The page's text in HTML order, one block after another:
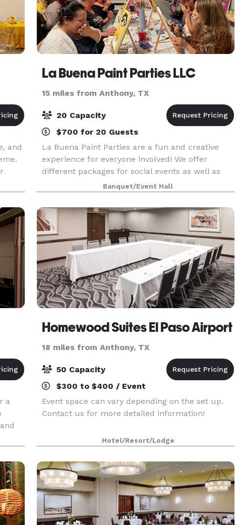
and
all
for
La Buena Paint Parties LLC
15 miles from Anthony, TX
20 Capacity
$700 for 20 Guests
La Buena Paint Parties are a fun and creative
experience for everyone involved! We offer
different packages for social events as well as
corporate gatherings. Contact us or visit our
website to learn more.
Banquet/Event Hall
a
Homewood Suites El Paso Airport
18 miles from Anthony, TX
50 Capacity
$300 to $400 / Event
Event space can vary depending on the set up.
Contact us for more detailed information!
Hotel/Resort/Lodge